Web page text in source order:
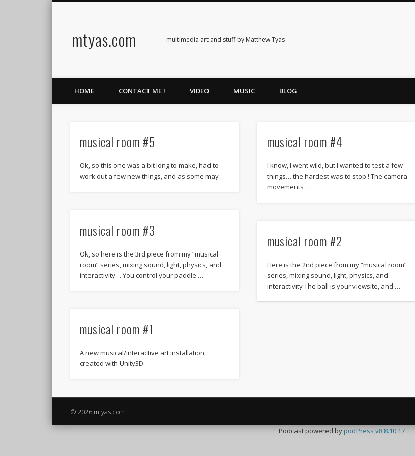
mtyas.com multimedia art and stuff by Matthew Tyas
Vimeo
HOME CONTACT ME ! VIDEO MUSIC BLOG
musical room #5
Ok, so this one was a bit long to make, had to
work out a few new things, and as some may …
musical room #4
I know, I went wild, but I wanted to test a few
things… the hardest was to stop ! The camera
movements …
musical room #3
Ok, so here is the 3rd piece from my “musical
room” series, mixing sound, light, physics, and
interactivity… You control your paddle …
musical room #2
Here is the 2nd piece from my “musical room”
series, mixing sound, light, physics, and
interactivity The ball is your viewsite, and …
musical room #1
A new musical/interactive art installation,
created with Unity3D
© 2026 mtyas.com
Podcast powered bypodPress v8.8.10.17